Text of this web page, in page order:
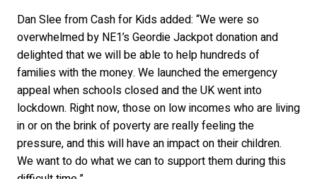
Dan Slee from Cash for Kids added: “We were so
overwhelmed by NE1’s Geordie Jackpot donation and
delighted that we will be able to help hundreds of
families with the money. We launched the emergency
appeal when schools closed and the UK went into
lockdown. Right now, those on low incomes who are living
in or on the brink of poverty are really feeling the
pressure, and this will have an impact on their children.
We want to do what we can to support them during this